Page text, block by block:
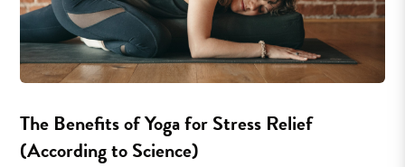
The Benefits of Yoga for Stress Relief
(According to Science)